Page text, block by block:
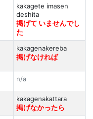
kakagete imasen
deshita
掲げて いませんでし
た
kakagenakereba
掲げなければ
n/a
kakagenakattara
掲げなかったら